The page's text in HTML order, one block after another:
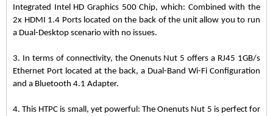
Integrated Intel HD Graphics 500 Chip, which: Combined with the
2x HDMI 1.4 Ports located on the back of the unit allow you to run
a Dual-Desktop scenario with no issues.
3. In terms of connectivity, the Onenuts Nut 5 offers a RJ45 1GB/s
Ethernet Port located at the back, a Dual-Band Wi-Fi Configuration
and a Bluetooth 4.1 Adapter.
4. This HTPC is small, yet powerful: The Onenuts Nut 5 is perfect for